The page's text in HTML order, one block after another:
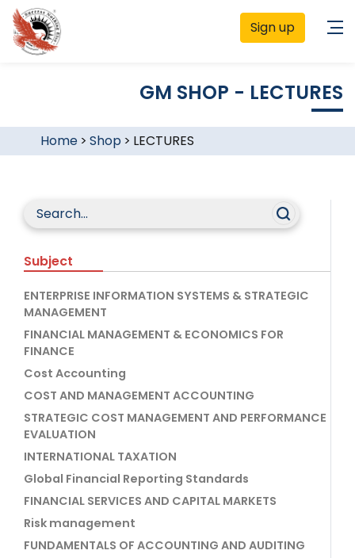
Sign up
GM SHOP - LECTURES
Home> Shop > LECTURES
Subject
ENTERPRISE INFORMATION SYSTEMS & STRATEGIC
MANAGEMENT
FINANCIAL MANAGEMENT & ECONOMICS FOR
FINANCE
Cost Accounting
COST AND MANAGEMENT ACCOUNTING
STRATEGIC COST MANAGEMENT AND PERFORMANCE
EVALUATION
INTERNATIONAL TAXATION
Global Financial Reporting Standards
FINANCIAL SERVICES AND CAPITAL MARKETS
Risk management
FUNDAMENTALS OF ACCOUNTING AND AUDITING